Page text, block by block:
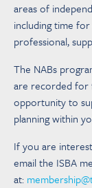
areas of
including time for
professional,
The NABs
are recorded for
opportunity to
planning within
If you are
email the ISBA
at: